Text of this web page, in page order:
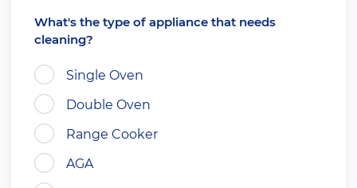
What's the type of appliance that needs
cleaning?
Single Oven
Double Oven
Range Cooker
AGA